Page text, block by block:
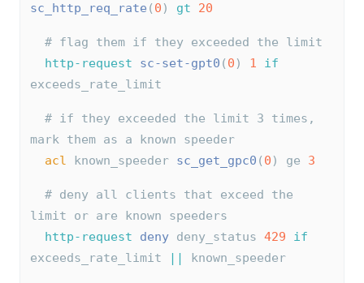
sc_http_req_rate (0 ) gt 20
# flag them if they exceeded the limit
http-request
sc-set-gpt0 (0 ) 1
if
exceeds_rate_limit
# if they exceeded the limit 3 times,
mark them as a known speeder
acl known_speeder sc_get_gpc0 (0 ) ge 3
# deny all clients that exceed the
limit or are known speeders
http-request
deny deny_status 429
if
exceeds_rate_limit
|| known_speeder